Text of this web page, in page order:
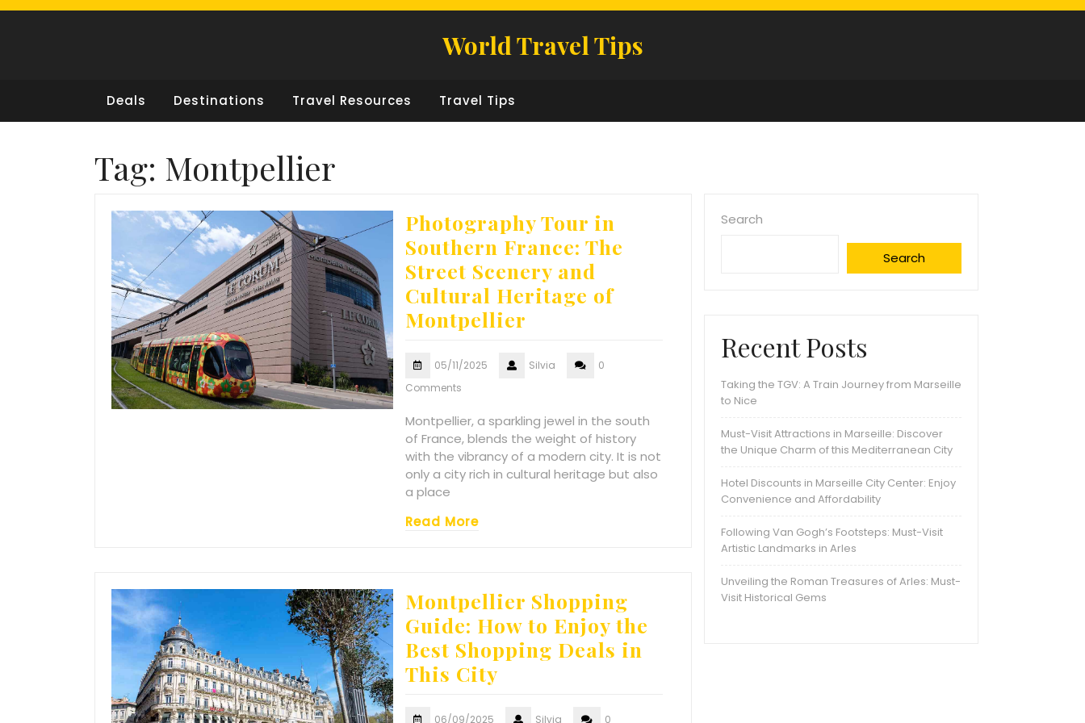
Skip
World Travel Tips
Deals Destinations Travel Resources Travel Tips
Tag: Montpellier
Photography Tour in
Southern France: The
Street Scenery and
Cultural Heritage of
Montpellier
05/11/2025 Silvia
0
Comments
Montpellier, a sparkling jewel in the south
of France, blends the weight of history
with the vibrancy of a modern city. It is not
only a city rich in cultural heritage but also
a place
Read More
Montpellier Shopping
Guide: How to Enjoy the
Best Shopping Deals in
This City
06/09/2025 Silvia 0
Search
Search
Recent Posts
Taking the TGV: A Train Journey from Marseille
to Nice
Must-Visit Attractions in Marseille: Discover
the Unique Charm of this Mediterranean City
Hotel Discounts in Marseille City Center: Enjoy
Convenience and Affordability
Following Van Gogh’s Footsteps: Must-Visit
Artistic Landmarks in Arles
Unveiling the Roman Treasures of Arles: Must-
Visit Historical Gems